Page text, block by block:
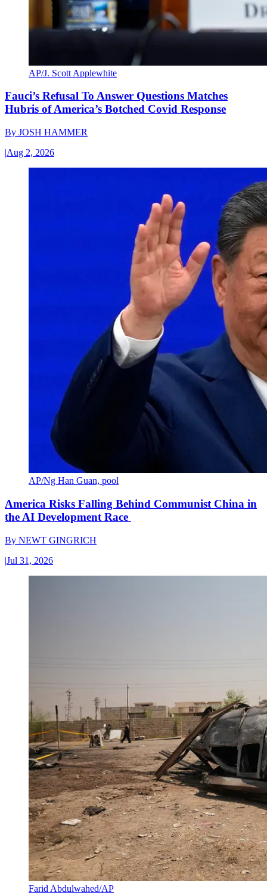
AP/J. Scott Applewhite
Fauci’s Refusal To Answer Questions Matches
Hubris of America’s Botched Covid Response
By JOSH HAMMER
|Aug 2, 2026
AP/Ng Han Guan, pool
America Risks Falling Behind Communist China in
the AI Development Race
By NEWT GINGRICH
|Jul 31, 2026
Farid Abdulwahed/AP